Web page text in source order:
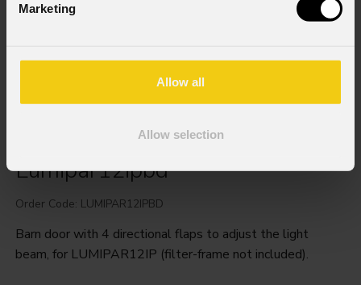
Marketing
Allow all
Allow selection
Lumipar12ipbd
Order Code: LUMIPAR12IPBD
Barn door with 4 directional flaps to adjust the light
beam, for LUMIPAR12IP (filter-frame not included).